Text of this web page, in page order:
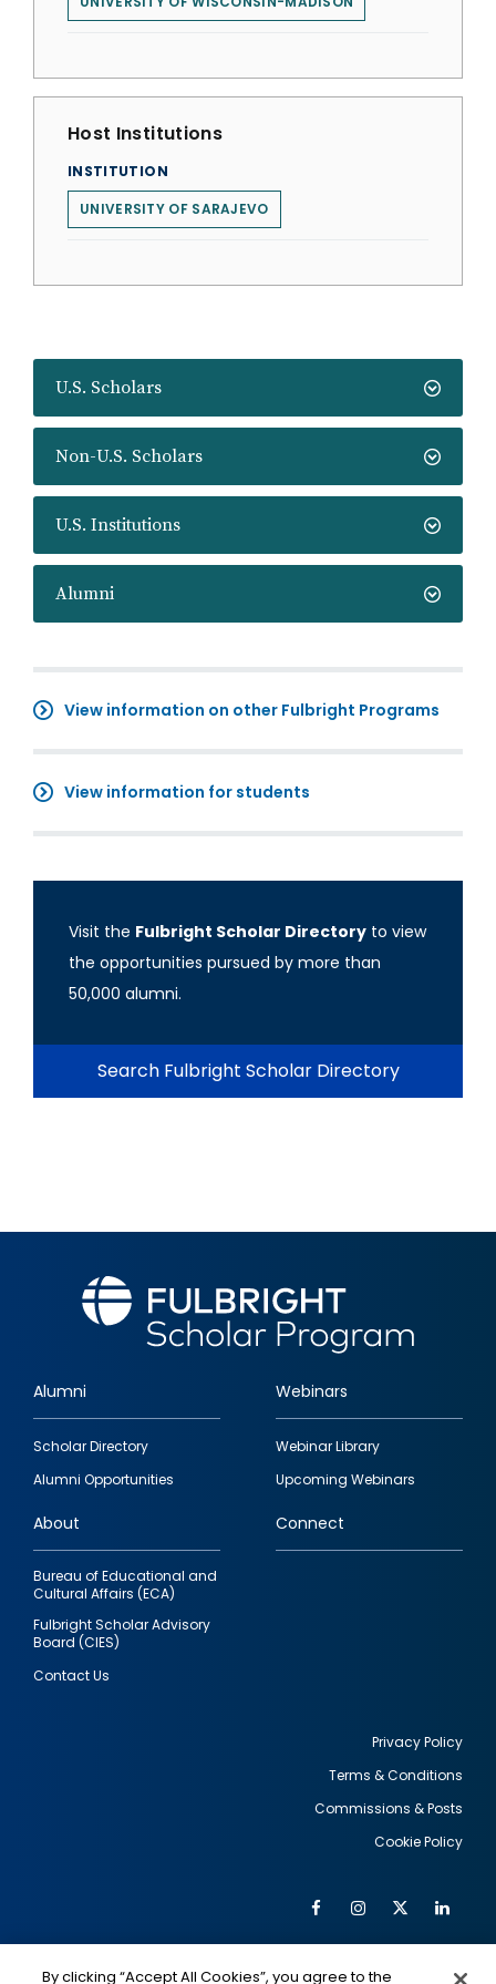
U.S. Scholars
Non-U.S. Scholars
U.S. Institutions
Alumni
View information on other Fulbright Programs
View information for students
Visit the Fulbright Scholar Directory to view
the opportunities pursued by more than
50,000 alumni.
Search Fulbright Scholar Directory
Host Institutions
INSTITUTION
UNIVERSITY OF SARAJEVO
Footer
quick
links
Alumni
Scholar Directory
Alumni Opportunities
Webinars
Webinar Library
Upcoming Webinars
About
Bureau of Educational and
Cultural Affairs (ECA)
Fulbright Scholar Advisory
Board (CIES)
Contact Us
Connect
Privacy Policy
Terms & Conditions
Commissions & Posts
Cookie Policy
Social
FacebookInstagram
Twitter
By clicking “Accept All Cookies”, you agree to the